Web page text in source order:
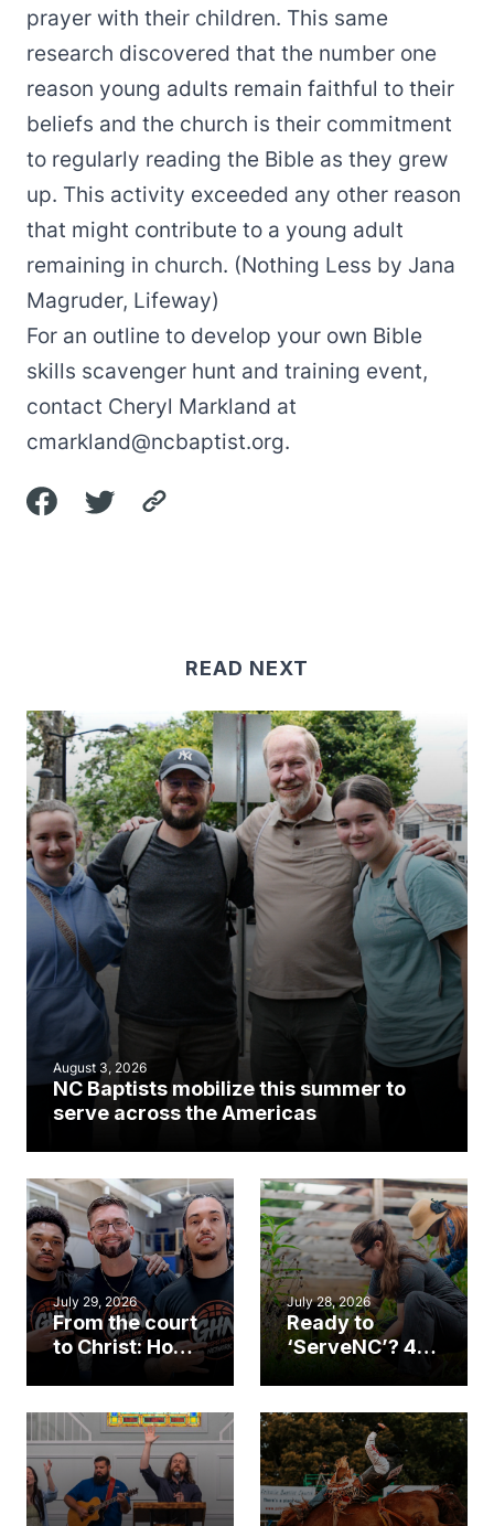
prayer with their children. This same
research discovered that the number one
reason young adults remain faithful to their
beliefs and the church is their commitment
to regularly reading the Bible as they grew
up. This activity exceeded any other reason
that might contribute to a young adult
remaining in church. (Nothing Less by Jana
Magruder, Lifeway)
For an outline to develop your own Bible
skills scavenger hunt and training event,
contact Cheryl Markland at
cmarkland@ncbaptist.org.
READ NEXT
August 3, 2026
NC Baptists mobilize this summer to
serve across the Americas
July 29, 2026
From the court
to Christ: How a
Cary church
an unlikely
mission field
July 28, 2026
Ready to
‘ServeNC’? 4
work during
ServeNC Week